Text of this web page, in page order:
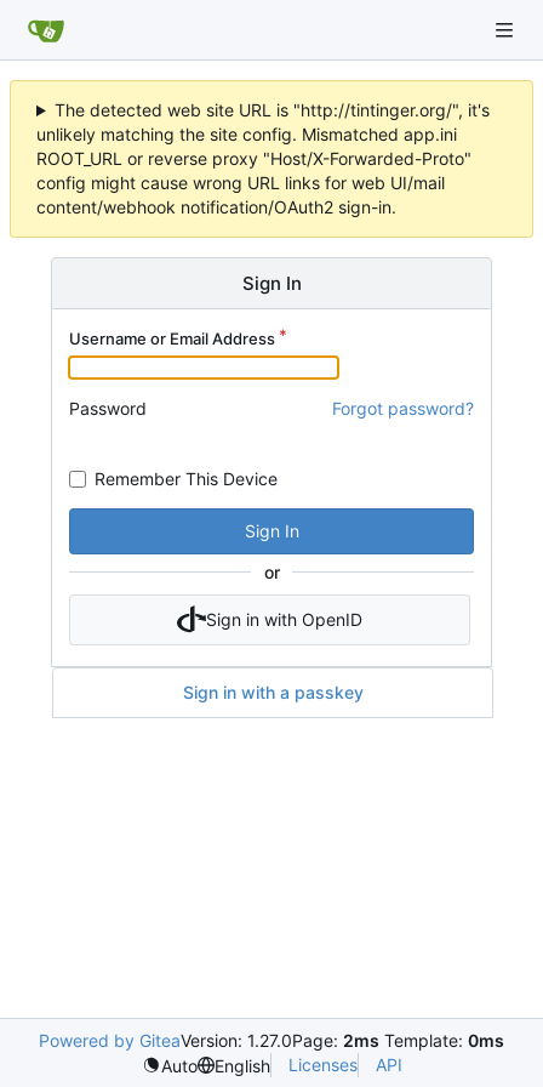
The detected web site URL is "http://tintinger.org/", it's
unlikely matching the site config. Mismatched app.ini
ROOT_URL or reverse proxy "Host/X-Forwarded-Proto"
config might cause wrong URL links for web UI/mail
content/webhook notification/OAuth2 sign-in.
Sign In
Username or Email Address
Password Forgot password?
Remember This Device
Sign In
or
Sign in with OpenID
Sign in with a passkey
Powered by GiteaVersion: 1.27.0Page: 2ms Template: 0ms
Auto
English Licenses API